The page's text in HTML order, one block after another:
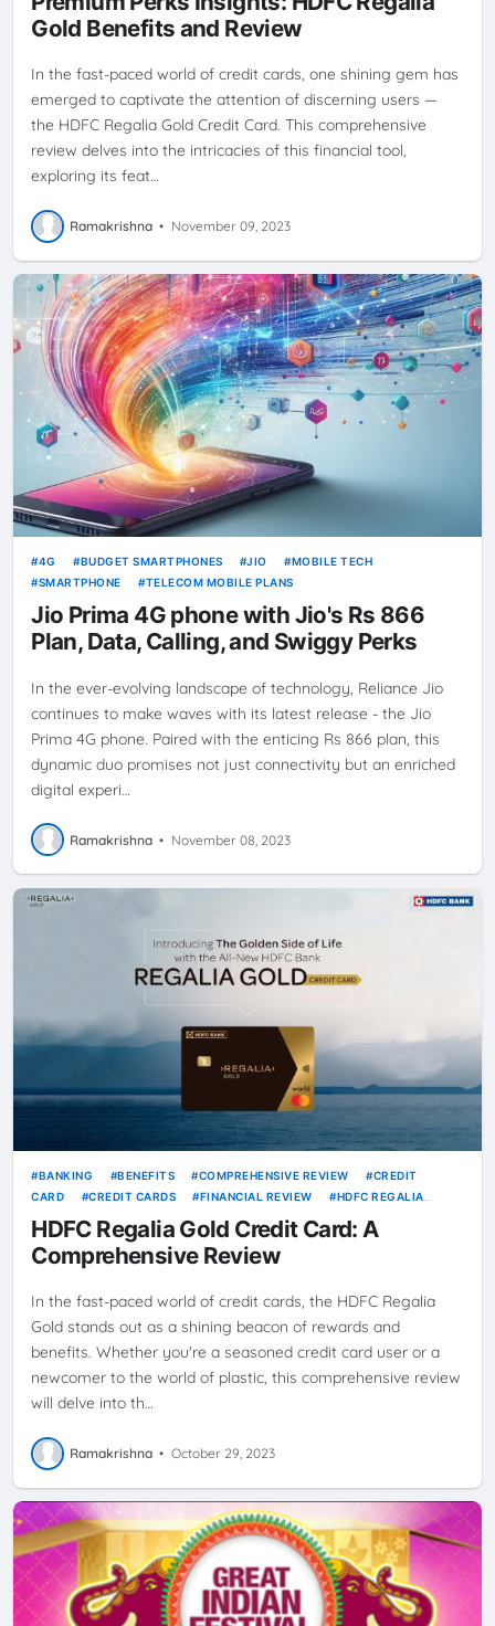
REWARDS PROGRAM
SMARTBUY ULTIMATE GUIDE
Gold Benefits and Review
In the fast-paced world of credit cards, one shining gem has
emerged to captivate the attention of discerning users —
the HDFC Regalia Gold Credit Card. This comprehensive
review delves into the intricacies of this financial tool,
exploring its feat…
Ramakrishna • November 09, 2023
4G BUDGET SMARTPHONES JIO
MOBILE TECH
SMARTPHONE
TELECOM MOBILE PLANS
Jio Prima 4G phone with Jio's Rs 866
Plan, Data, Calling, and Swiggy Perks
In the ever-evolving landscape of technology, Reliance Jio
continues to make waves with its latest release - the Jio
Prima 4G phone. Paired with the enticing Rs 866 plan, this
dynamic duo promises not just connectivity but an enriched
digital experi…
Ramakrishna • November 08, 2023
BANKING BENEFITS COMPREHENSIVE REVIEW
CREDIT
CARD
CREDIT CARDS FINANCIAL REVIEW
HDFC REGALIA
MAXIMIZE REWARDS PERSONAL FINANCE
REWARDS PROGRAM
SMARTBUY ULTIMATE GUIDE
HDFC Regalia Gold Credit Card: A
Comprehensive Review
In the fast-paced world of credit cards, the HDFC Regalia
Gold stands out as a shining beacon of rewards and
benefits. Whether you're a seasoned credit card user or a
newcomer to the world of plastic, this comprehensive review
will delve into th…
Ramakrishna • October 29, 2023